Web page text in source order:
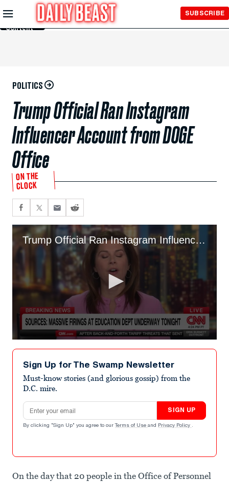
Skip to
Main
Content
SUBSCRIBE
POLITICS
Trump Official Ran Instagram
Influencer Account from DOGE
Office
ON THE
CLOCK
Trump Official Ran Instagram Influencer Account from DOGE Office
seconds
minutes,
seconds
Sign Up for The Swamp Newsletter
Must-know stories (and glorious gossip) from the
D.C. mire.
Email address
SIGN UP
By clicking "Sign Up" you agree to our Terms of Use and Privacy Policy .
On the day that 20 people in the Office of Personnel